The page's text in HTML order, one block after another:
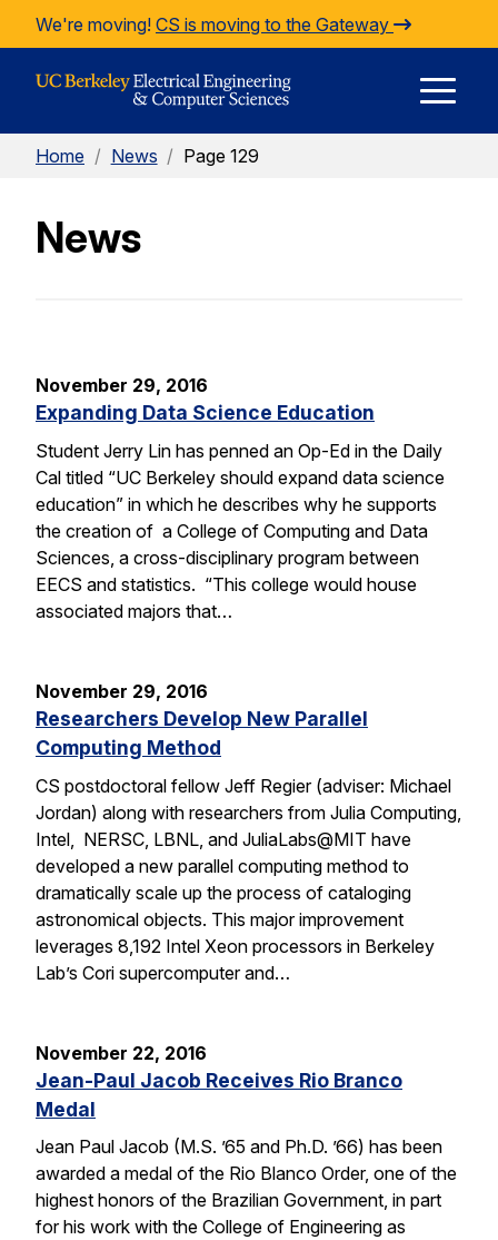
Skip to Content
We're moving! CS is moving to the Gateway
Home / News / Page 129
News
November 29, 2016
Expanding Data Science Education
Student Jerry Lin has penned an Op-Ed in the Daily
Cal titled “UC Berkeley should expand data science
education” in which he describes why he supports
the creation of a College of Computing and Data
Sciences, a cross-disciplinary program between
EECS and statistics. “This college would house
associated majors that…
November 29, 2016
Researchers Develop New Parallel
Computing Method
CS postdoctoral fellow Jeff Regier (adviser: Michael
Jordan) along with researchers from Julia Computing,
Intel, NERSC, LBNL, and JuliaLabs@MIT have
developed a new parallel computing method to
dramatically scale up the process of cataloging
astronomical objects. This major improvement
leverages 8,192 Intel Xeon processors in Berkeley
Lab’s Cori supercomputer and…
November 22, 2016
Jean-Paul Jacob Receives Rio Branco
Medal
Jean Paul Jacob (M.S. ’65 and Ph.D. ’66) has been
awarded a medal of the Rio Blanco Order, one of the
highest honors of the Brazilian Government, in part
for his work with the College of Engineering as